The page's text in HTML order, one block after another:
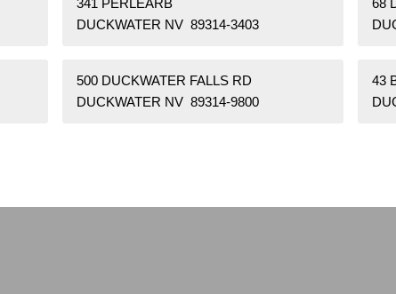
341 PERLEARB
DUCKWATER NV 89314-3403
68
500 DUCKWATER FALLS RD
DUCKWATER NV 89314-9800
43